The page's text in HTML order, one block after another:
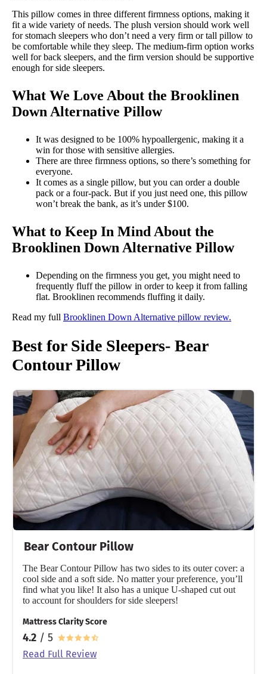
This pillow comes in three different firmness options, making it
fit a wide variety of needs. The plush version should work well
for stomach sleepers who don’t need a very firm or tall pillow to
be comfortable while they sleep. The medium-firm option works
well for back sleepers, and the firm version should be supportive
enough for side sleepers.
What We Love About the Brooklinen
Down Alternative Pillow
It was designed to be 100% hypoallergenic, making it a
win for those with sensitive allergies.
There are three firmness options, so there’s something for
everyone.
It comes as a single pillow, but you can order a double
pack or a four-pack. But if you just need one, this pillow
won’t break the bank, as it’s under $100.
What to Keep In Mind About the
Brooklinen Down Alternative Pillow
Depending on the firmness you get, you might need to
frequently fluff the pillow in order to keep it from falling
flat. Brooklinen recommends fluffing it daily.
Read my full Brooklinen Down Alternative pillow review.
Best for Side Sleepers- Bear
Contour Pillow
Bear Contour Pillow
The Bear Contour Pillow has two sides to its outer cover: a
cool side and a soft side. No matter your preference, you’ll
find what you like! It also has a unique U-shaped cut out
to account for shoulders for side sleepers!
Mattress Clarity Score
4.2 / 5
Read Full Review